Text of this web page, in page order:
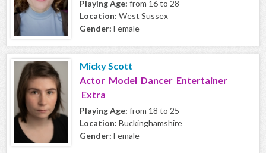
Playing Age: from 16 to 28
Location: West Sussex
Gender: Female
Micky Scott
Actor Model Dancer Entertainer
Extra
Playing Age: from 18 to 25
Location: Buckinghamshire
Gender: Female